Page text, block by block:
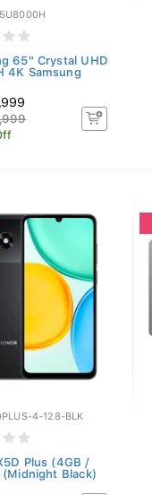
65" Crystal UHD
4K Samsung
4-128-BLK
Plus (4GB /
(Midnight Black)